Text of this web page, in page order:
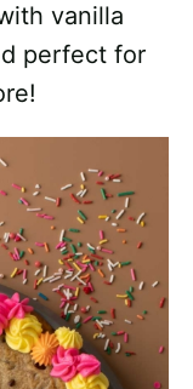
vanilla
perfect for